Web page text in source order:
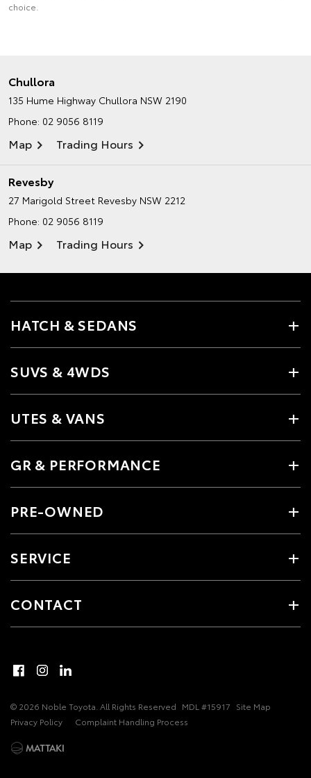
choice.
Chullora
135 Hume Highway Chullora NSW 2190
Phone: 02 9056 8119
Map Trading Hours
Revesby
27 Marigold Street Revesby NSW 2212
Phone: 02 9056 8119
Map Trading Hours
HATCH & SEDANS
SUVS & 4WDS
UTES & VANS
GR & PERFORMANCE
PRE-OWNED
SERVICE
CONTACT
© 2026 Noble Toyota. All Rights Reserved MDL #15917 Site Map
Privacy Policy
Complaint Handling Process